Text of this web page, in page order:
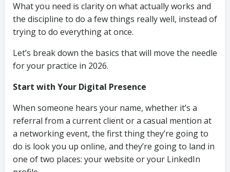
What you need is clarity on what actually works and
the discipline to do a few things really well, instead of
trying to do everything at once.
Let’s break down the basics that will move the needle
for your practice in 2026.
Start with Your Digital Presence
When someone hears your name, whether it’s a
referral from a current client or a casual mention at
a networking event, the first thing they’re going to
do is look you up online, and they’re going to land in
one of two places: your website or your LinkedIn